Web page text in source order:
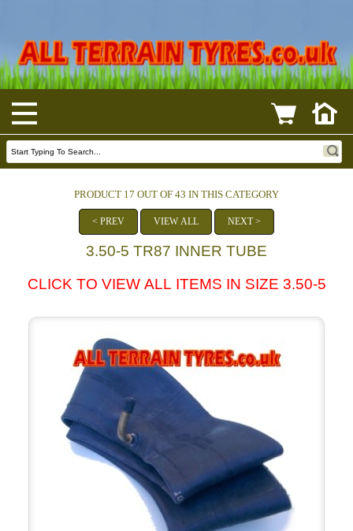
PRODUCT 17 OUT OF 43 IN THIS CATEGORY
< PREV VIEW ALL NEXT >
3.50-5 TR87 INNER TUBE
CLICK TO VIEW ALL ITEMS IN SIZE 3.50-5